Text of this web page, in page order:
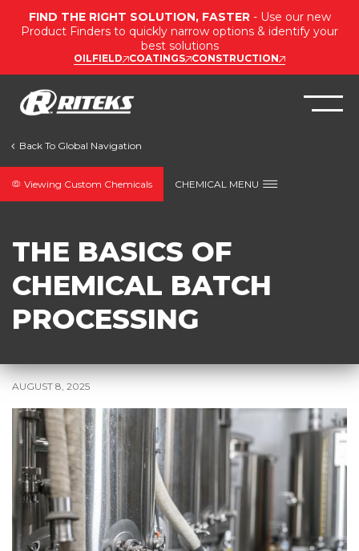
FIND THE RIGHT SOLUTION, FASTER - Use our new
Product Finders to quickly narrow options & identify your
best solutions
OILFIELD COATINGS CONSTRUCTION
Viewing Custom Chemicals CHEMICAL MENU
THE BASICS OF
CHEMICAL BATCH
PROCESSING
AUGUST 8, 2025